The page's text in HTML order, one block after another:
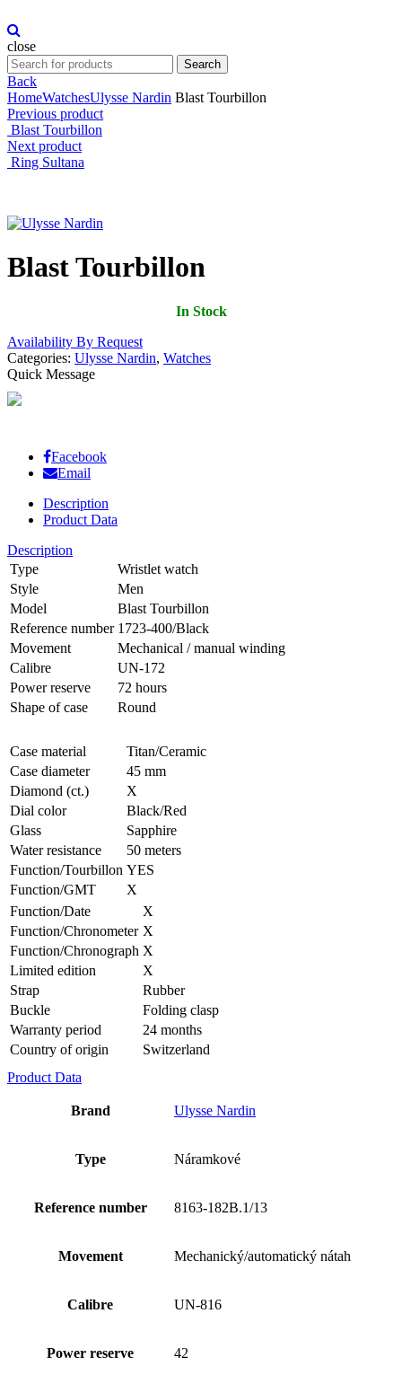
close
Search
for:
Search
Back
HomeWatchesUlysse Nardin Blast Tourbillon
Previous product
Blast Tourbillon
Next product
Ring Sultana
Blast Tourbillon
In Stock
Availability By Request
Categories: Ulysse Nardin, Watches
Quick Message
Facebook
Email
Description
Product Data
Description
Type
Wristlet watch
Style
Men
Model
Blast Tourbillon
Reference number 1723-400/Black
Movement
Mechanical / manual winding
Calibre
UN-172
Power reserve
72 hours
Shape of case
Round
Case material
Titan/Ceramic
Case diameter
45 mm
Diamond (ct.)
X
Dial color
Black/Red
Glass
Sapphire
Water resistance
50 meters
Function/Tourbillon YES
Function/GMT
X
Function/Date
X
Function/Chronometer X
Function/Chronograph X
Limited edition
X
Strap
Rubber
Buckle
Folding clasp
Warranty period
24 months
Country of origin
Switzerland
Product Data
Brand Ulysse Nardin
Type Náramkové
Reference number 8163-182B.1/13
Movement Mechanický/automatický nátah
Calibre UN-816
Power reserve 42